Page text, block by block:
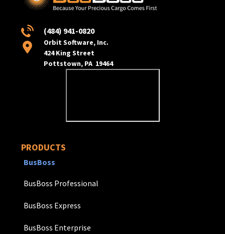
(484) 941-0820
Orbit Software, Inc.
424 King Street
Pottstown, PA 19464
PRODUCTS
BusBoss
BusBoss Professional
BusBoss Express
BusBoss Enterprise